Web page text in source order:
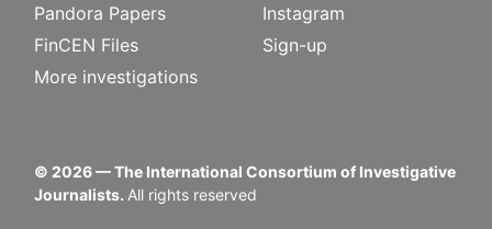
Pandora Papers
FinCEN Files
More investigations
Instagram
Sign-up
© 2026— The International Consortium of Investigative
Journalists. All rights reserved